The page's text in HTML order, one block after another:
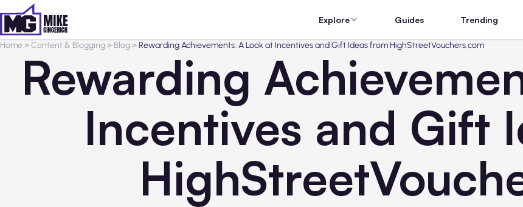
Explore Guides Trending
Home>Content & Blogging> Blog>Rewarding Achievements: A Look at Incentives and Gift Ideas from HighStreetVouchers.com
Rewarding
Incentives and Gift